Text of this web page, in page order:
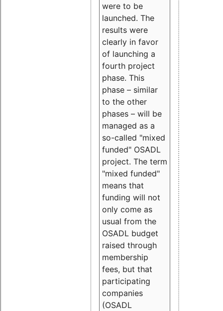
were to be
launched. The
results were
clearly in favor
of launching a
fourth project
phase. This
phase – similar
to the other
phases – will be
managed as a
so-called "mixed
funded" OSADL
project. The term
"mixed funded"
means that
funding will not
only come as
usual from the
OSADL budget
raised through
membership
fees, but that
participating
companies
(OSADL